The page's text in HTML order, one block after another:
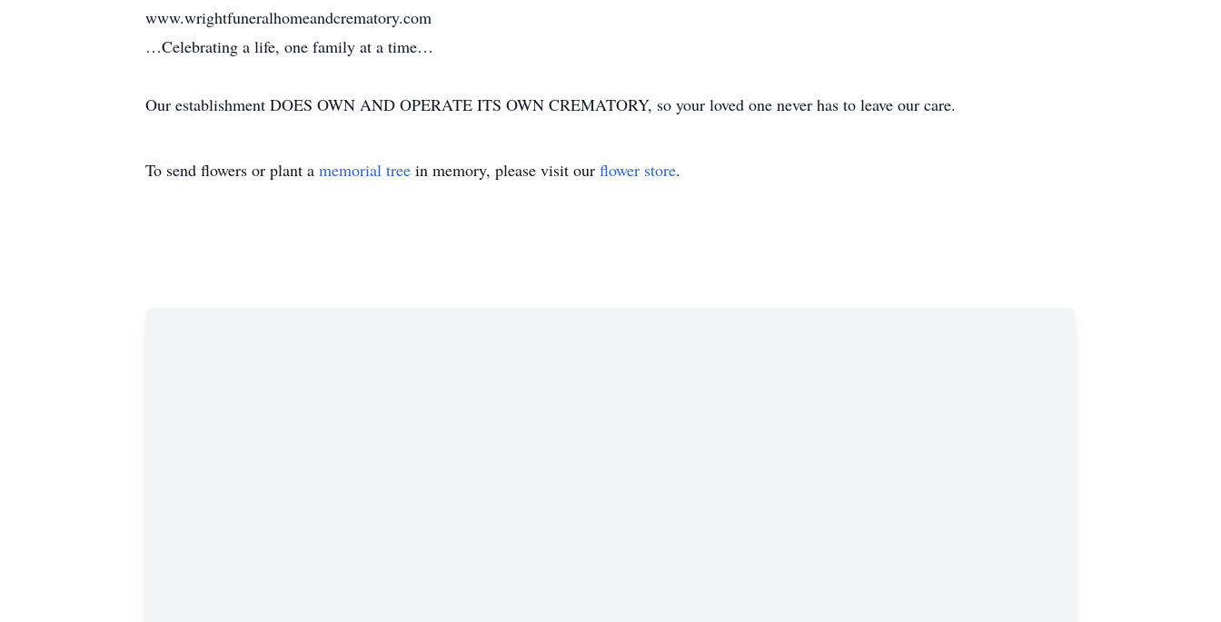
www.wrightfuneralhomeandcrematory.com
…Celebrating a life, one family at a time…
Our establishment DOES OWN AND OPERATE ITS OWN CREMATORY, so your loved one never has to leave our care.
To send flowers or plant a memorial tree in memory, please visit our flower store.